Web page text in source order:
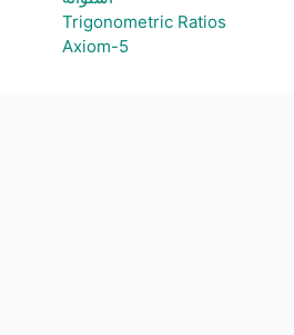
Trigonometric Ratios
Axiom-5